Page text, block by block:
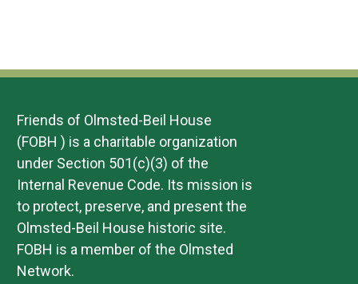
Friends of Olmsted-Beil House
(FOBH ) is a charitable organization
under Section 501(c)(3) of the
Internal Revenue Code. Its mission is
to protect, preserve, and present the
Olmsted-Beil House historic site.
FOBH is a member of the Olmsted
Network.